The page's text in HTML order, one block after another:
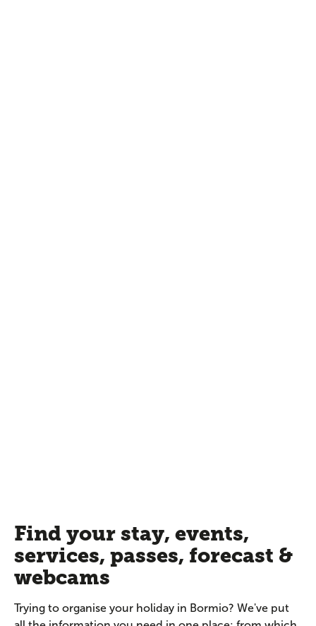
Find your stay, events,
services, passes, forecast &
webcams
Trying to organise your holiday in Bormio? We've put